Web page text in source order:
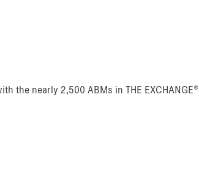
the nearly 2,500 ABMs in THE EXCHANGE®